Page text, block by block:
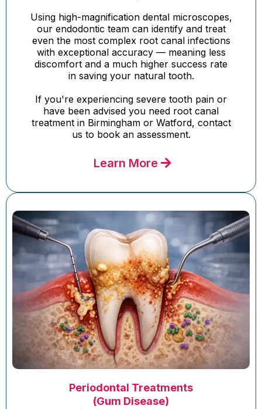
Using high-magnification dental microscopes,
our endodontic team can identify and treat
even the most complex root canal infections
with exceptional accuracy — meaning less
discomfort and a much higher success rate
in saving your natural tooth.
If you're experiencing severe tooth pain or
have been advised you need root canal
treatment in Birmingham or Watford, contact
us to book an assessment.
Learn More
Periodontal Treatments
(Gum Disease)